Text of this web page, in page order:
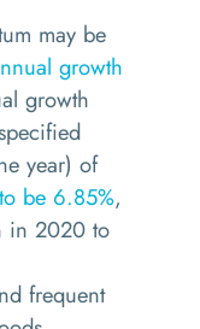
may be
growth
growth
year) of
be 6.85%,
in 2020 to
frequent